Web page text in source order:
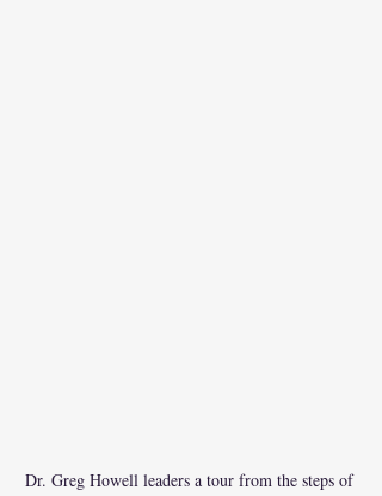
Dr. Greg Howell leaders a tour from the steps of